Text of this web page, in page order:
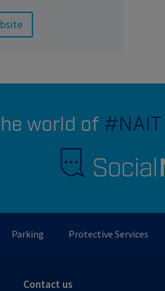
world of #NAIT
Parking Protective Services
Contact us